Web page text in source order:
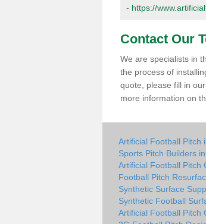
- https://
Contact Our
We are specialists in
the process of
quote, please fill in
more information on
Artificial Football Pitch
Sports Pitch Builders
Artificial Football Pitch
Football Pitch
Synthetic Surface
Synthetic Football
Artificial Football Pitch